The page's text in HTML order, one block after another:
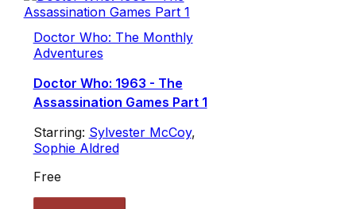
Doctor Who: The Monthly
Adventures
Doctor Who: 1963 - The
Assassination Games Part 1
Starring: Sylvester McCoy,
Sophie Aldred
Free